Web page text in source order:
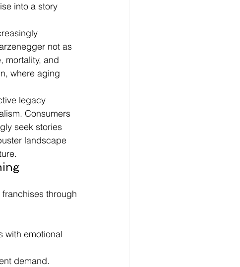
into a story
not as
mortality, and
where aging
legacy
Consumers
seek stories
landscape
through
with emotional
demand.